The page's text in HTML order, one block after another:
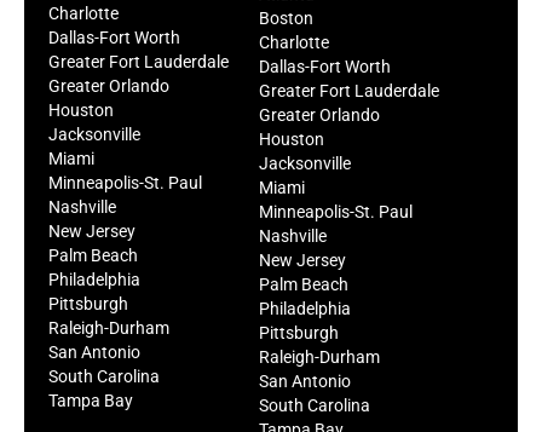
Charlotte
Dallas-Fort Worth
Greater Fort Lauderdale
Greater Orlando
Houston
Jacksonville
Miami
Minneapolis-St. Paul
Nashville
New Jersey
Palm Beach
Philadelphia
Pittsburgh
Raleigh-Durham
San Antonio
South Carolina
Tampa Bay
Boston
Charlotte
Dallas-Fort Worth
Greater Fort Lauderdale
Greater Orlando
Houston
Jacksonville
Miami
Minneapolis-St. Paul
Nashville
New Jersey
Palm Beach
Philadelphia
Pittsburgh
Raleigh-Durham
San Antonio
South Carolina